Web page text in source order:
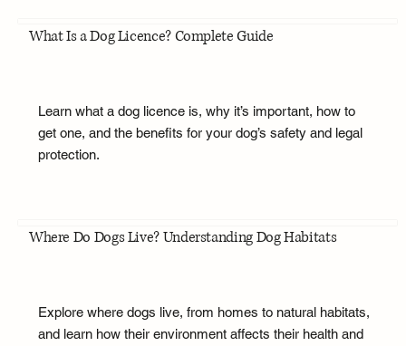
What Is a Dog Licence? Complete Guide
Learn what a dog licence is, why it’s important, how to
get one, and the benefits for your dog’s safety and legal
protection.
Where Do Dogs Live? Understanding Dog Habitats
Explore where dogs live, from homes to natural habitats,
and learn how their environment affects their health and